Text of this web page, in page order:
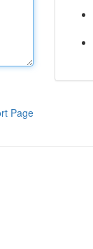
Page